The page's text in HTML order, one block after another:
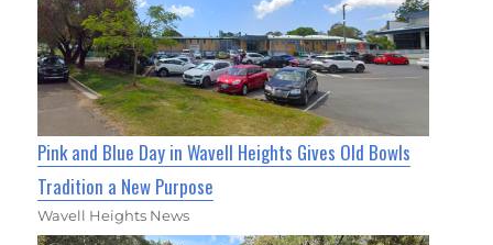
Pink and Blue Day in Wavell Heights Gives Old Bowls
Tradition a New Purpose
Wavell Heights News